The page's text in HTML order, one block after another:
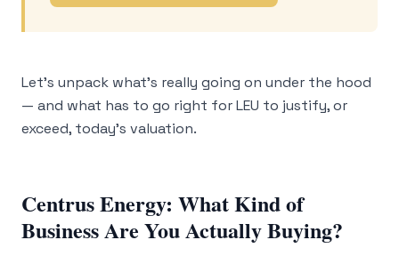
Let’s unpack what’s really going on under the hood
— and what has to go right for LEU to justify, or
exceed, today’s valuation.
Centrus Energy: What Kind of
Business Are You Actually Buying?